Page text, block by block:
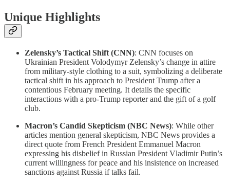
Unique Highlights
Zelensky’s Tactical Shift (CNN): CNN focuses on
Ukrainian President Volodymyr Zelensky’s change in attire
from military-style clothing to a suit, symbolizing a deliberate
tactical shift in his approach to President Trump after a
contentious February meeting. It details the specific
interactions with a pro-Trump reporter and the gift of a golf
club.
Macron’s Candid Skepticism (NBC News): While other
articles mention general skepticism, NBC News provides a
direct quote from French President Emmanuel Macron
expressing his disbelief in Russian President Vladimir Putin’s
current willingness for peace and his insistence on increased
sanctions against Russia if talks fail.